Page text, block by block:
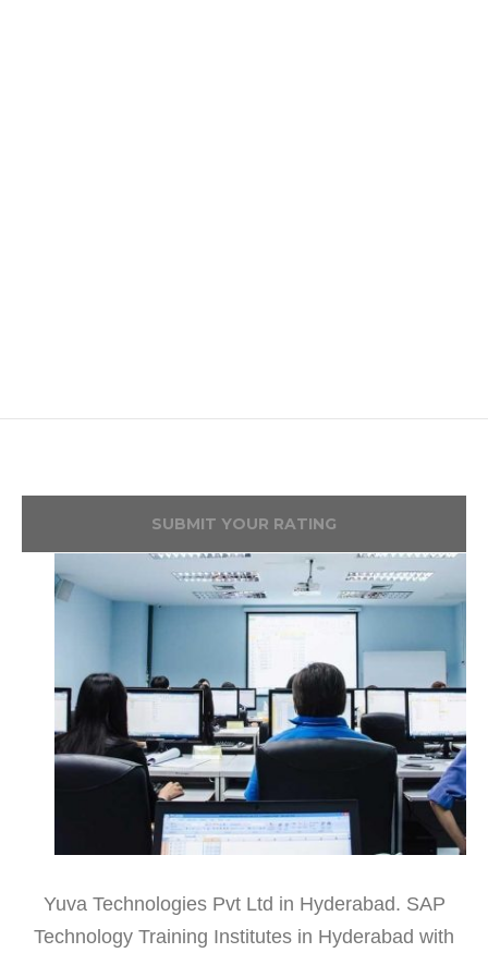
SUBMIT YOUR RATING
Yuva Technologies Pvt Ltd in Hyderabad. SAP
Technology Training Institutes in Hyderabad with